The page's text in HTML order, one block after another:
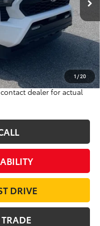
1 /20
$46,232
$44,995
$698
$45,693
dealer for actual
DRIVE